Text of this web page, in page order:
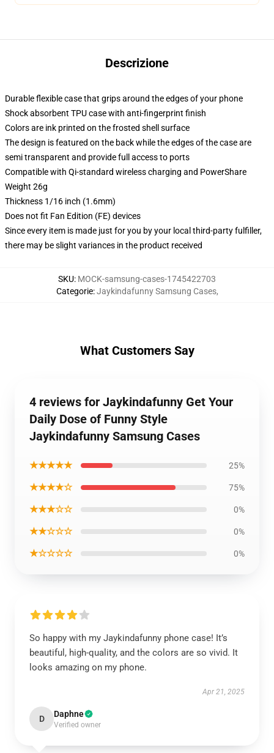
Descrizione
Durable flexible case that grips around the edges of your phone
Shock absorbent TPU case with anti-fingerprint finish
Colors are ink printed on the frosted shell surface
The design is featured on the back while the edges of the case are
semi transparent and provide full access to ports
Compatible with Qi-standard wireless charging and PowerShare
Weight 26g
Thickness 1/16 inch (1.6mm)
Does not fit Fan Edition (FE) devices
Since every item is made just for you by your local third-party fulfiller,
there may be slight variances in the product received
SKU: MOCK-samsung-cases-1745422703
Categorie:Jaykindafunny Samsung Cases,
What Customers Say
4 reviews for Jaykindafunny Get Your
Daily Dose of Funny Style
Jaykindafunny Samsung Cases
★★★★★ 25%
★★★★☆ 75%
★★★☆☆ 0%
★★☆☆☆ 0%
★☆☆☆☆ 0%
So happy with my Jaykindafunny phone case! It’s
beautiful, high-quality, and the colors are so vivid. It
looks amazing on my phone.
Apr 21, 2025
D Daphne
Verified owner